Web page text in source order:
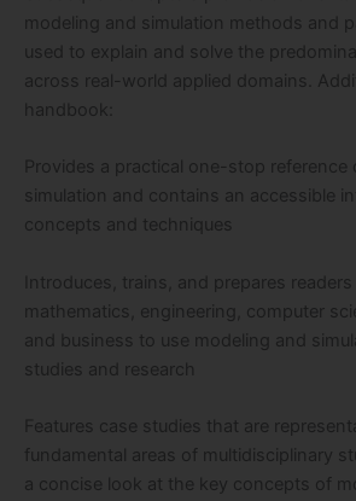
modeling and simulation methods and
used to explain and solve the
across real-world applied domains.
handbook:
Provides a practical one-stop reference
simulation and contains an accessible
concepts and techniques
Introduces, trains, and prepares
mathematics, engineering, computer
and business to use modeling and
studies and research
Features case studies that are
fundamental areas of multidisciplinary
a concise look at the key concepts of